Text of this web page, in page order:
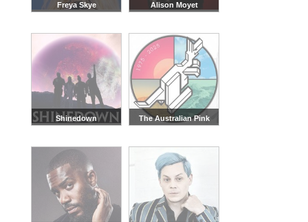
Freya Skye Alison Moyet
Shinedown
The Australian Pink